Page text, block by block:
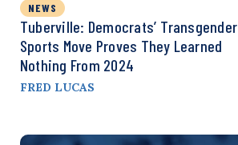
NEWS
Tuberville: Democrats’ Transgender
Sports Move Proves They Learned
Nothing From 2024
FRED LUCAS